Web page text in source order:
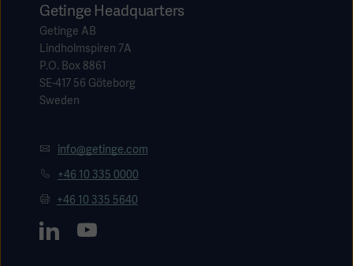
Getinge Headquarters
Getinge AB
Lindholmspiren 7A
P.O. Box 8861
SE-417 56 Göteborg
Sweden
info@getinge.com
+46 10 335 0000
+46 10 335 5640